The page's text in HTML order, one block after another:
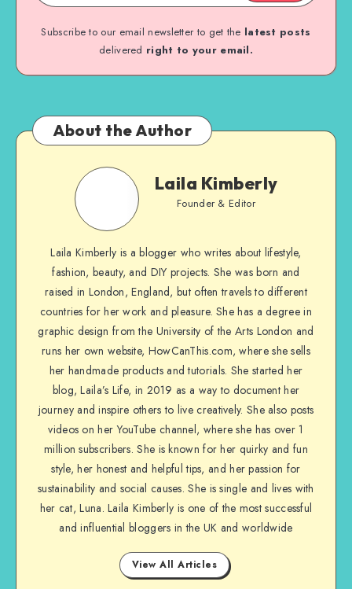
Subscribe to our email newsletter to get the latest posts
delivered right to your email.
About the Author
Laila Kimberly
Founder & Editor
Laila Kimberly is a blogger who writes about lifestyle,
fashion, beauty, and DIY projects. She was born and
raised in London, England, but often travels to different
countries for her work and pleasure. She has a degree in
graphic design from the University of the Arts London and
runs her own website, HowCanThis.com, where she sells
her handmade products and tutorials. She started her
blog, Laila’s Life, in 2019 as a way to document her
journey and inspire others to live creatively. She also posts
videos on her YouTube channel, where she has over 1
million subscribers. She is known for her quirky and fun
style, her honest and helpful tips, and her passion for
sustainability and social causes. She is single and lives with
her cat, Luna. Laila Kimberly is one of the most successful
and influential bloggers in the UK and worldwide
View All Articles